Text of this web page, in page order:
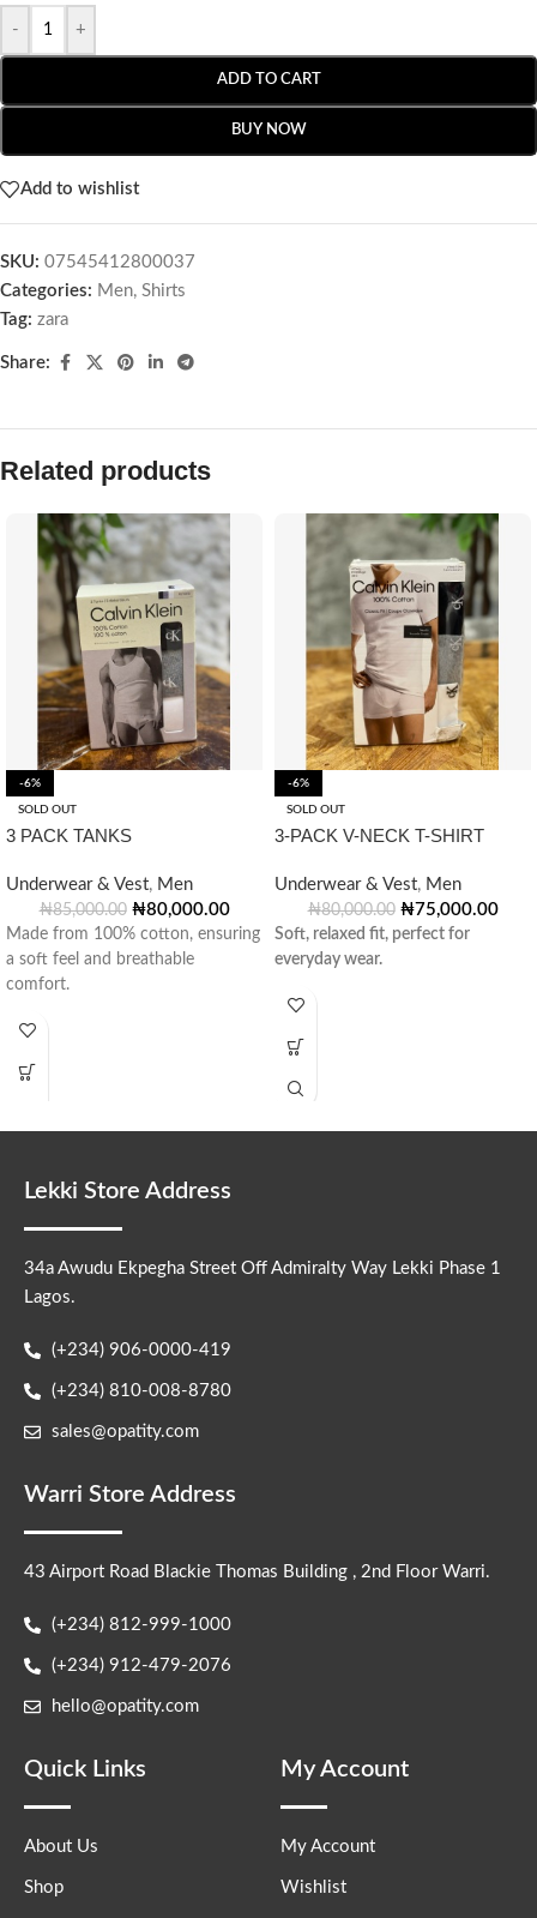
- +
ADD TO CART
BUY NOW
Add to wishlist
SKU: 07545412800037
Categories: Men, Shirts
Tag: zara
Share:
Related products
-6%
SOLD OUT
3 PACK TANKS
Underwear & Vest, Men
₦85,000.00 ₦80,000.00
Made from 100% cotton, ensuring
a soft feel and breathable
comfort.
-6%
SOLD OUT
3-PACK V-NECK T-SHIRT
Underwear & Vest, Men
₦80,000.00 ₦75,000.00
Soft, relaxed fit, perfect for
everyday wear.
Lekki Store Address
34a Awudu Ekpegha Street Off Admiralty Way Lekki Phase 1
Lagos.
(+234) 906-0000-419
(+234) 810-008-8780
sales@opatity.com
Warri Store Address
43 Airport Road Blackie Thomas Building , 2nd Floor Warri.
(+234) 812-999-1000
(+234) 912-479-2076
hello@opatity.com
Quick Links
About Us
Shop
My Account
My Account
Wishlist